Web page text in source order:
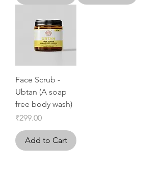
Face Scrub -
Ubtan (A soap
free body wash)
Price
₹299.00
Add to Cart